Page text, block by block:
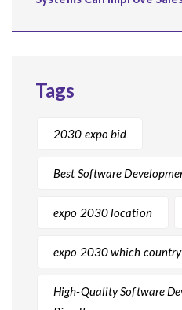
Tags
2030 expo bid
Best Software
expo 2030 location
expo 2030 which country
High-Quality Software